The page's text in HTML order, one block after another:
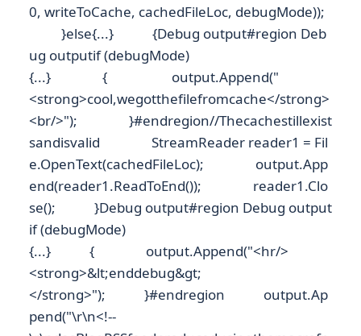
0, writeToCache, cachedFileLoc, debugMode));
}else{...} {Debug output#region Deb
ug outputif (debugMode)
{...} { output.Append("
<strong>cool,wegotthefilefromcache</strong>
<br/>"); }#endregion//Thecachestillexist
sandisvalid StreamReader reader1 = Fil
e.OpenText(cachedFileLoc); output.App
end(reader1.ReadToEnd()); reader1.Clo
se(); }Debug output#region Debug output
if (debugMode)
{...} { output.Append("<hr/>
<strong>&lt;enddebug&gt;
</strong>"); }#endregion output.Ap
pend("\r\n<!--